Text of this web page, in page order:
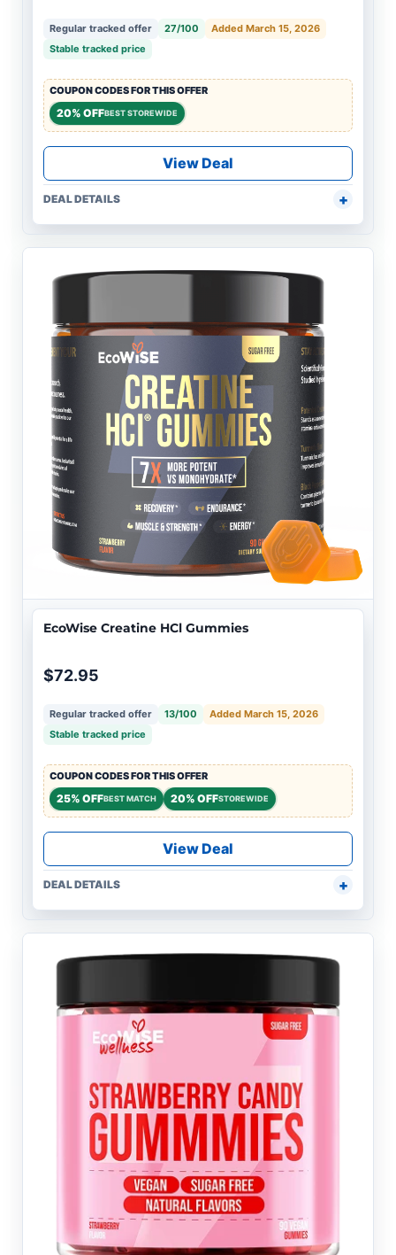
Regular tracked offer 27/100
Added March 15, 2026
Stable tracked price
COUPON CODES FOR THIS OFFER
20% OFFBEST STOREWIDE
View Deal
DEAL DETAILS
EcoWise Creatine HCl Gummies
$72.95
Regular tracked offer 13/100
Added March 15, 2026
Stable tracked price
COUPON CODES FOR THIS OFFER
25% OFFBEST MATCH 20% OFFSTOREWIDE
View Deal
DEAL DETAILS